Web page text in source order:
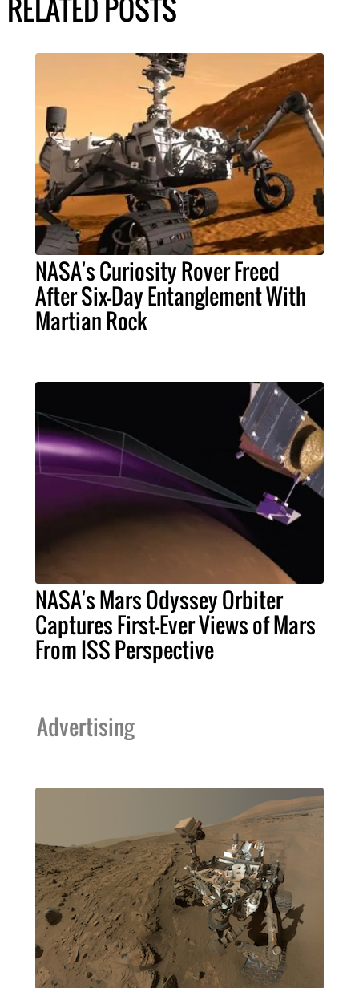
RELATED POSTS
NASA's Curiosity Rover Freed
After Six-Day Entanglement With
Martian Rock
NASA's Mars Odyssey Orbiter
Captures First-Ever Views of Mars
From ISS Perspective
Advertising